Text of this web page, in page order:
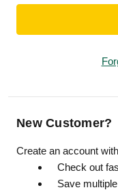
New Customer?
Create an account
Check out
Save